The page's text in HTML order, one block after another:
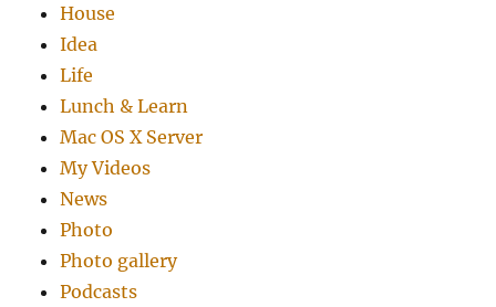
House
Idea
Life
Lunch & Learn
Mac OS X Server
My Videos
News
Photo
Photo gallery
Podcasts